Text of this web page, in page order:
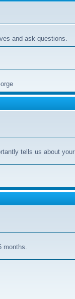
and ask questions.
tells us about your
months.